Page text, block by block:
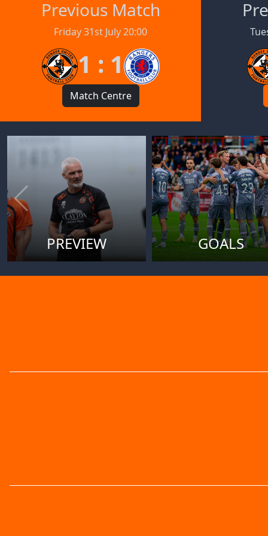
Previous Match
Friday 31st July 20:00
1 : 1
Match Centre
PREVIEW GOALS